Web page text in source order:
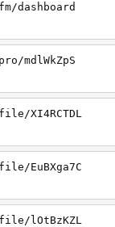
dashboard
mdlWkZpS
XI4RCTDL
EuBXga7C
lOtBzKZL